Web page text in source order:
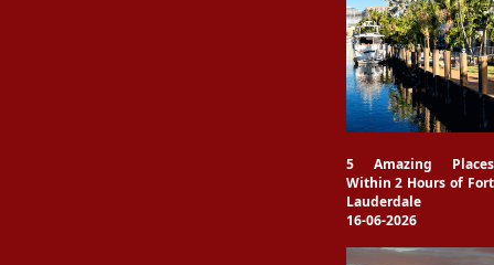
5 Amazing Places
Within 2 Hours of Fort
Lauderdale
16-06-2026